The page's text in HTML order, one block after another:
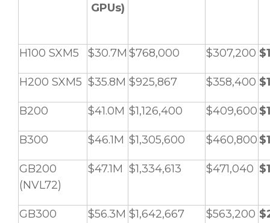
GPUs)
H100 SXM5 $30.7M $768,000 $307,200
H200 SXM5 $35.8M $925,867 $358,400
B200 $41.0M $1,126,400 $409,600
B300 $46.1M $1,305,600 $460,800
GB200
(NVL72)
$47.1M $1,334,613 $471,040
GB300
$56.3M $1,642,667 $563,200